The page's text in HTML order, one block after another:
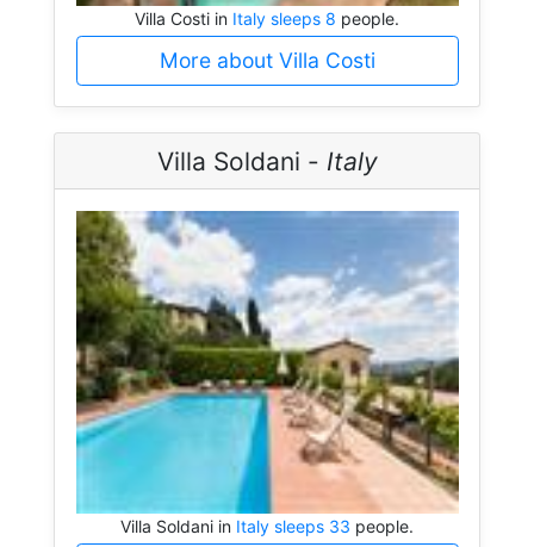
Villa Costi in Italy sleeps 8 people.
More about Villa Costi
Villa Soldani - Italy
Villa Soldani in Italy sleeps 33 people.